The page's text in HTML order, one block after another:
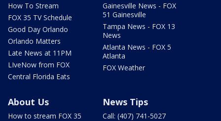
How To Stream
FOX 35 TV Schedule
Good Day Orlando
Orlando Matters
Late News at 11PM
LIveNow from FOX
Central Florida Eats
Gainesville News - FOX
51 Gainesville
Tampa News - FOX 13
News
Atlanta News - FOX 5
Atlanta
FOX Weather
About Us
How to stream FOX 35
News Tips
Call: (407) 741-5027